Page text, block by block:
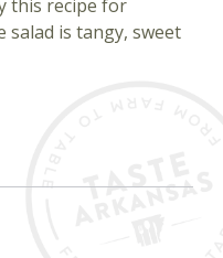
this recipe for
salad is tangy, sweet